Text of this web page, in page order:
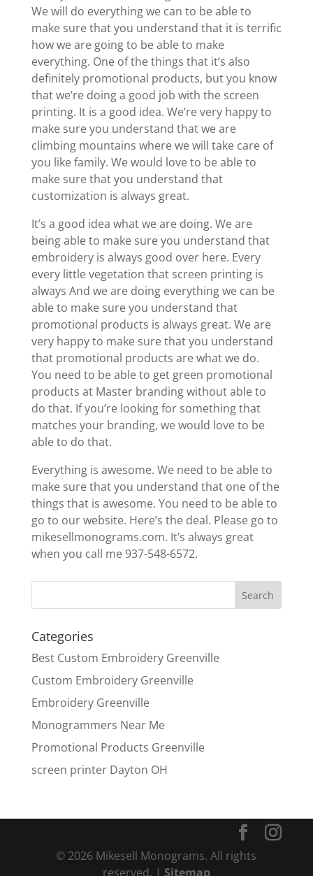
We will do everything we can to be able to
make sure that you understand that it is terrific
how we are going to be able to make
everything. One of the things that it’s also
definitely promotional products, but you know
that we’re doing a good job with the screen
printing. It is a good idea. We’re very happy to
make sure you understand that we are
climbing mountains where we will take care of
you like family. We would love to be able to
make sure that you understand that
customization is always great.
It’s a good idea what we are doing. We are
being able to make sure you understand that
embroidery is always good over here. Every
every little vegetation that screen printing is
always And we are doing everything we can be
able to make sure you understand that
promotional products is always great. We are
very happy to make sure that you understand
that promotional products are what we do.
You need to be able to get green promotional
products at Master branding without able to
do that. If you’re looking for something that
matches your branding, we would love to be
able to do that.
Everything is awesome. We need to be able to
make sure that you understand that one of the
things that is awesome. You need to be able to
go to our website. Here’s the deal. Please go to
mikesellmonograms.com. It’s always great
when you call me 937-548-6572.
Categories
Best Custom Embroidery Greenville
Custom Embroidery Greenville
Embroidery Greenville
Monogrammers Near Me
Promotional Products Greenville
screen printer Dayton OH
© 2026 Mikesell Monograms. All rights
reserved. | Sitemap